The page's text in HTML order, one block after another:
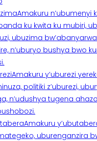
Amakuru n’ubumenyi
ku kwita ku mubiri,
ubuzima
n’uburyo bushya bwo
Amakuru y’uburezi
politiki z’uburezi,
n’udushya tugena
Amakuru
uburenganzira